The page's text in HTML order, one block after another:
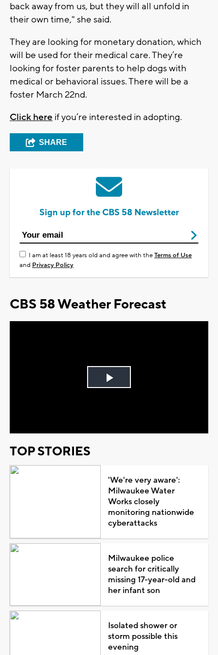
back away from us, but they will all unfold in
their own time," she said.
They are looking for monetary donation, which
will be used for their medical care. They’re
looking for foster parents to help dogs with
medical or behavioral issues. There will be a
foster March 22nd.
Click here if you’re interested in adopting.
SHARE
Sign up for the CBS 58 Newsletter
I am at least 18 years old and agree with theTerms of Use
and Privacy Policy
CBS 58 Weather Forecast
Play
TOP STORIES
'We're very aware':
Milwaukee Water
Works closely
monitoring nationwide
cyberattacks
Milwaukee police
search for critically
missing 17-year-old and
her infant son
Isolated shower or
storm possible this
evening